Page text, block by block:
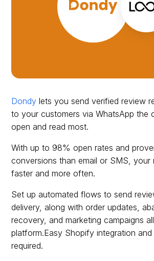
Dondy lets you send verified review
to your customers via WhatsApp the
open and read most.
With up to 98% open rates and
conversions than email or SMS, your
faster and more often.
Set up automated flows to send
delivery, along with order updates,
recovery, and marketing campaigns
platform.Easy Shopify integration
required.